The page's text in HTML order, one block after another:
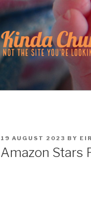
KINDA
Not the site you're
POSTED
19 AUGUST 2023 BY
Amazon Stars